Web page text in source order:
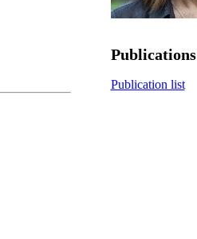
Publications
Publication list